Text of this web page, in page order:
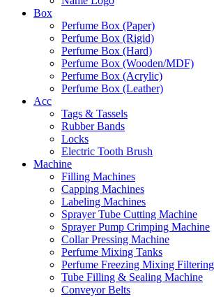
Box
Perfume Box (Paper)
Perfume Box (Rigid)
Perfume Box (Hard)
Perfume Box (Wooden/MDF)
Perfume Box (Acrylic)
Perfume Box (Leather)
Acc
Tags & Tassels
Rubber Bands
Locks
Electric Tooth Brush
Machine
Filling Machines
Capping Machines
Labeling Machines
Sprayer Tube Cutting Machine
Sprayer Pump Crimping Machine
Collar Pressing Machine
Perfume Mixing Tanks
Perfume Freezing Mixing
Tube Filling & Sealing Machine
Conveyor Belts